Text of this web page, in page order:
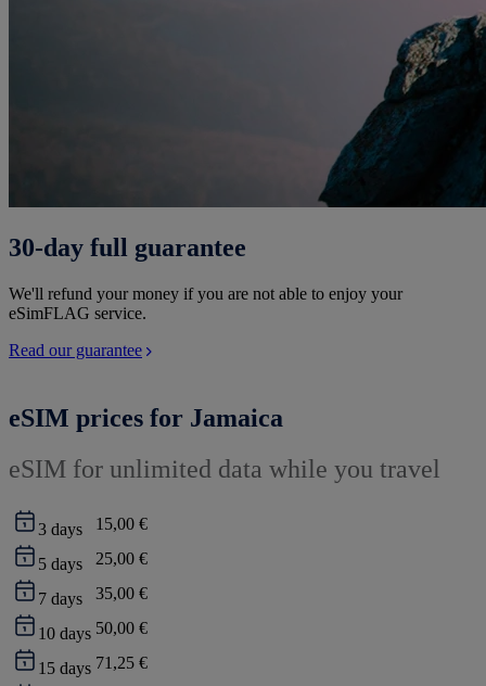
30-day full guarantee
We'll refund your money if you are not able to enjoy your
eSimFLAG service.
Read our guarantee
eSIM prices for Jamaica
eSIM for unlimited data while you travel
3 days 15,00 €
5 days 25,00 €
7 days 35,00 €
10 days 50,00 €
15 days 71,25 €